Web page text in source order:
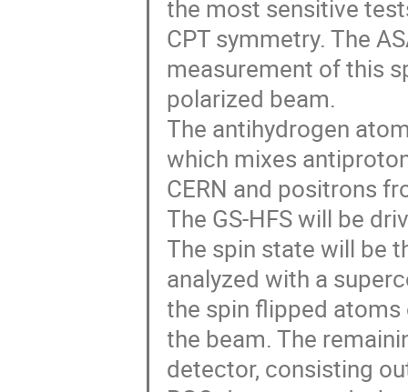
the most sensitive
CPT symmetry. The
measurement of this
polarized beam.
The antihydrogen
which mixes
CERN and positrons
The GS-HFS will be
The spin state will be
analyzed with a
the spin flipped
the beam. The
detector, consisting